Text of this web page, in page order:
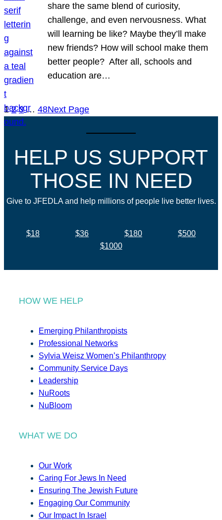
share the same blend of curiosity,
challenge, and even nervousness. What
will learning be like? Maybe they’ll make
new friends? How will school make them
better people? After all, schools and
education are…
1 2 3 … 48Next Page
HELP US SUPPORT
THOSE IN NEED
Give to JFEDLA and help millions of people live better lives.
$18 $36 $180
$500
$1000
HOW WE HELP
Emerging Philanthropists
Professional Networks
Sylvia Weisz Women’s Philanthropy
Community Service Days
Leadership
NuRoots
NuBloom
WHAT WE DO
Our Work
Caring For Jews In Need
Ensuring The Jewish Future
Engaging Our Community
Our Impact In Israel